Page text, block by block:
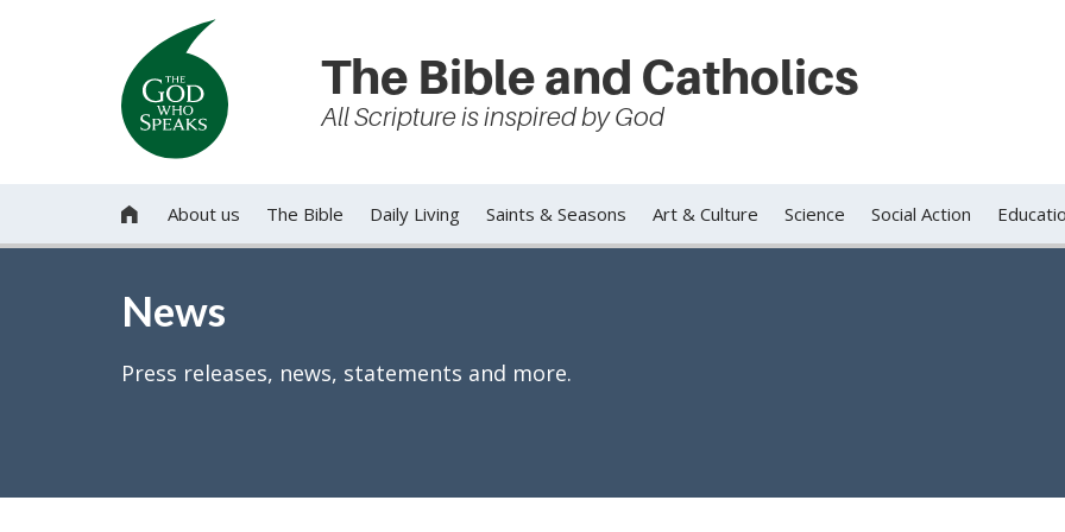
The Bible and Catholics
All Scripture is inspired by God
 About us The Bible Daily Living Saints & Seasons Art & Culture Science Social Action
News
Press releases, news, statements and more.